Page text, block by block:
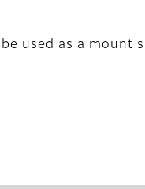
used as a mount